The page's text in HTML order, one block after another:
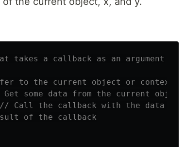
a callback as an argument
to the current object or context
some data from the current
// Call the callback with the data as
of the callback